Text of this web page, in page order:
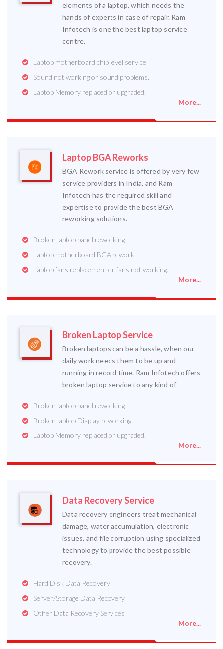
elements of a laptop, which needs the
hands of experts in case of repair. Ram
Infotech is one the best laptop service
centre.
Laptop motherboard chip level service
Sound not working or sound problems.
Laptop Memory replaced or upgraded.
More...
Laptop BGA Reworks
BGA Rework service is offered by very few
service providers in India, and Ram
Infotech has the required skill and
expertise to provide the best BGA
reworking solutions.
Broken laptop panel reworking
Laptop motherboard BGA rework
Laptop fans replacement or fans not working.
More...
Broken Laptop Service
Broken laptops can be a hassle, when our
daily work needs them to be up and
running in record time. Ram Infotech offers
broken laptop service to any kind of
Broken laptop panel reworking
Broken laptop Display reworking
Laptop Memory replaced or upgraded.
More...
Data Recovery Service
Data recovery engineers treat mechanical
damage, water accumulation, electronic
issues, and file corruption using specialized
technology to provide the best possible
recovery.
Hard Disk Data Recovery
Server/Storage Data Recovery
Other Data Recovery Services
More...